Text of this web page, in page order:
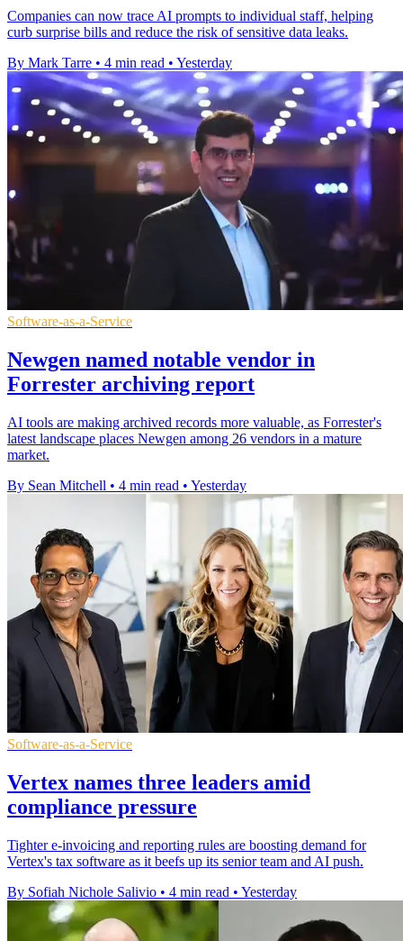
Companies can now trace AI prompts to individual staff, helping
curb surprise bills and reduce the risk of sensitive data leaks.
By Mark Tarre • 4 min read • Yesterday
Software-as-a-Service
Newgen named notable vendor in
Forrester archiving report
AI tools are making archived records more valuable, as Forrester's
latest landscape places Newgen among 26 vendors in a mature
market.
By Sean Mitchell • 4 min read • Yesterday
Software-as-a-Service
Vertex names three leaders amid
compliance pressure
Tighter e-invoicing and reporting rules are boosting demand for
Vertex's tax software as it beefs up its senior team and AI push.
By Sofiah Nichole Salivio • 4 min read • Yesterday